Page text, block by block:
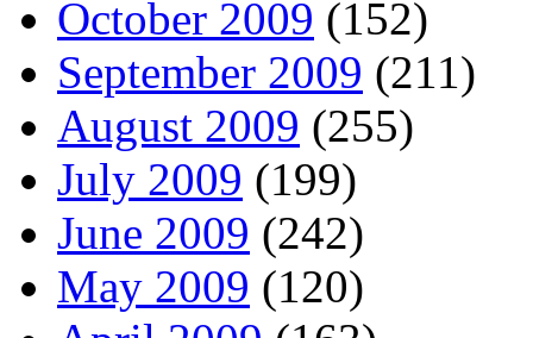
October 2009 (152)
September 2009 (211)
August 2009 (255)
July 2009 (199)
June 2009 (242)
May 2009 (120)